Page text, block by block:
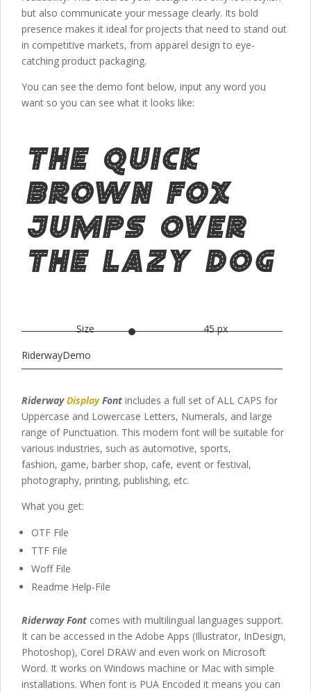
but also communicate your message clearly. Its bold
presence makes it ideal for projects that need to stand out
in competitive markets, from apparel design to eye-
catching product packaging.
You can see the demo font below, input any word you
want so you can see what it looks like:
The quick
brown fox
jumps over
the lazy dog
Size
45 px
RiderwayDemo
RiderwayDisplayFont includes a full set of ALL CAPS for
Uppercase and Lowercase Letters, Numerals, and large
range of Punctuation. This modern font will be suitable for
various industries, such as automotive, sports,
fashion, game, barber shop, cafe, event or festival,
photography, printing, publishing, etc.
What you get:
OTF File
TTF File
Woff File
Readme Help-File
Riderway Font comes with multilingual languages support.
It can be accessed in the Adobe Apps (Illustrator, InDesign,
Photoshop), Corel DRAW and even work on Microsoft
Word. It works on Windows machine or Mac with simple
installations. When font is PUA Encoded it means you can